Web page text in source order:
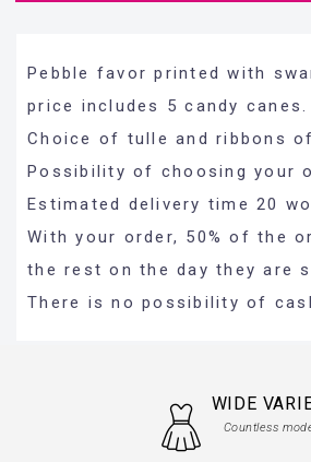
Pebble favor printed with
price includes 5 candy canes.
Choice of tulle and ribbons
Possibility of choosing your
Estimated delivery time 20
With your order, 50% of the
the rest on the day they are
There is no possibility of
WIDE
Countless